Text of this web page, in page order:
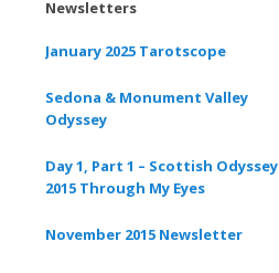
Newsletters
January 2025 Tarotscope
Sedona & Monument Valley
Odyssey
Day 1, Part 1 – Scottish Odyssey
2015 Through My Eyes
November 2015 Newsletter